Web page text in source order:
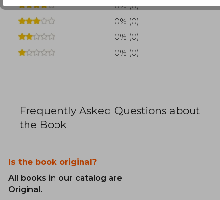
0% (0)
0% (0)
0% (0)
0% (0)
Frequently Asked Questions about
the Book
Is the book original?
All books in our catalog are
Original.